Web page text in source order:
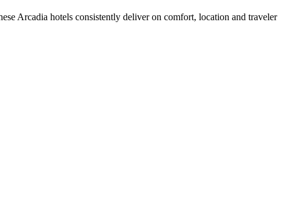
Arcadia hotels consistently deliver on comfort, location and traveler